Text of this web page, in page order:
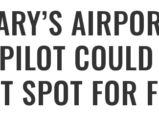
SPOT FOR